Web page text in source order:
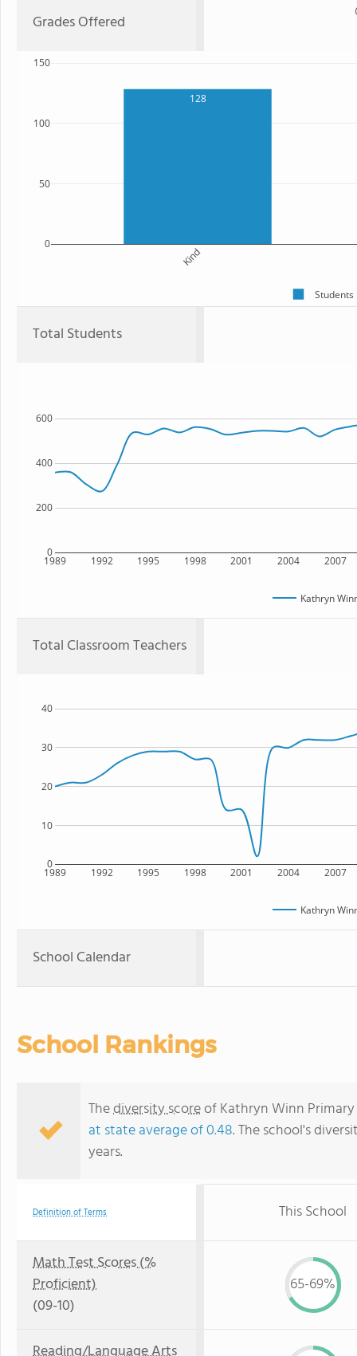
Grades Offered
128
Kind
0
50
100
150
Students
Total Students
1989 1992 1995 1998 2001 2004 2007
0
200
400
600
Kathryn
Total Classroom Teachers
1989 1992 1995 1998 2001 2004 2007
0
10
20
30
40
Kathryn
School Calendar
School Rankings
Thediversity scoreof Kathryn Winn
at state average of 0.48. The school's
years.
Definition of Terms This School
Math Test Scores (%
Proficient)
(09-10)
65-69%